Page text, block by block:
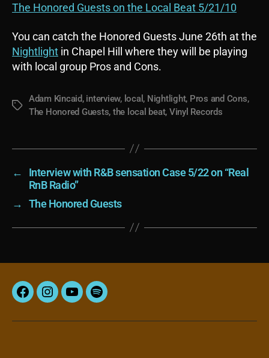
The Honored Guests on the Local Beat 5/21/10
You can catch the Honored Guests June 26th at the
Nightlight in Chapel Hill where they will be playing
with local group Pros and Cons.
Tags
Adam Kincaid, interview, local , Nightlight, Pros and Cons,
The Honored Guests, the local beat, Vinyl Records
←
Interview with R&B sensation Case 5/22 on “Real
RnB Radio”
→
The Honored Guests
FacebookInstagram
YouTubeSpotify